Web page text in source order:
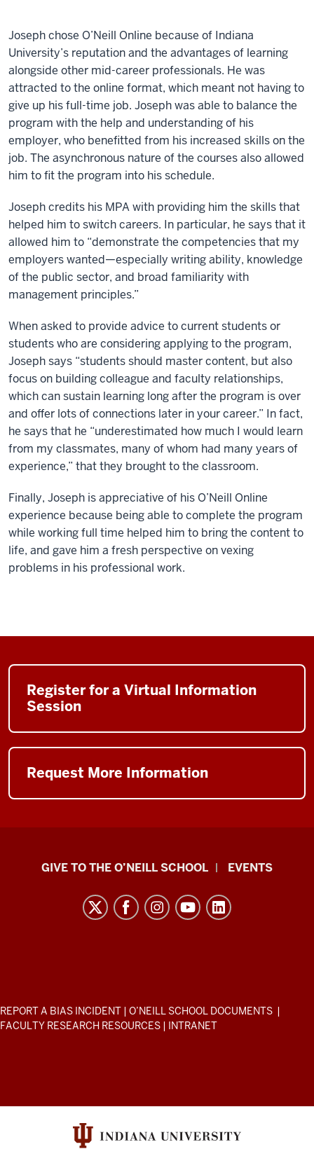
Joseph chose O’Neill Online because of Indiana
University’s reputation and the advantages of learning
alongside other mid-career professionals. He was
attracted to the online format, which meant not having to
give up his full-time job. Joseph was able to balance the
program with the help and understanding of his
employer, who benefitted from his increased skills on the
job. The asynchronous nature of the courses also allowed
him to fit the program into his schedule.
Joseph credits his MPA with providing him the skills that
helped him to switch careers. In particular, he says that it
allowed him to “demonstrate the competencies that my
employers wanted—especially writing ability, knowledge
of the public sector, and broad familiarity with
management principles.”
When asked to provide advice to current students or
students who are considering applying to the program,
Joseph says “students should master content, but also
focus on building colleague and faculty relationships,
which can sustain learning long after the program is over
and offer lots of connections later in your career.” In fact,
he says that he “underestimated how much I would learn
from my classmates, many of whom had many years of
experience,” that they brought to the classroom.
Finally, Joseph is appreciative of his O’Neill Online
experience because being able to complete the program
while working full time helped him to bring the content to
life, and gave him a fresh perspective on vexing
problems in his professional work.
Register for a Virtual Information
Session
Request More Information
Paul
Environmental
Affairs
media
channels
GIVE TO THE O’NEILL SCHOOL EVENTS
ADDITIONAL
LINKS
REPORT A BIAS INCIDENT | O’NEILL SCHOOL DOCUMENTS |
FACULTY RESEARCH RESOURCES | INTRANET